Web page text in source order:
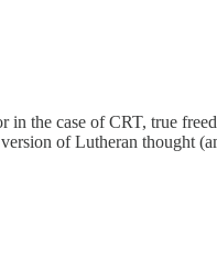
in the case of CRT, true
of Lutheran thought